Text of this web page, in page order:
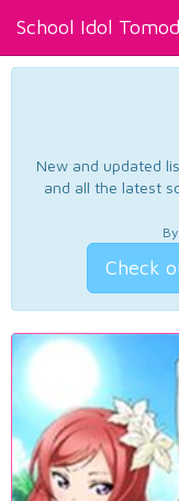
School Idol
New and updated
and all the latest
Check